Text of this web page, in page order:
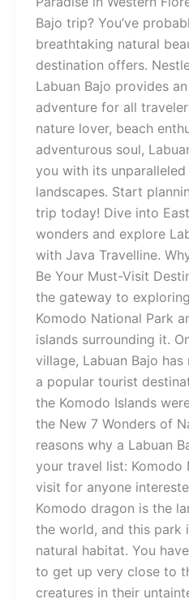
Bajo trip? You’ve
breathtaking natural
destination offers.
Labuan Bajo provides
adventure for all
nature lover, beach
adventurous soul,
you with its
landscapes. Start
trip today! Dive into
wonders and explore
with Java Travelline.
Be Your Must-Visit
the gateway to
Komodo National Park
islands surrounding it.
village, Labuan Bajo
a popular tourist
the Komodo Islands
the New 7 Wonders of
reasons why a Labuan
your travel list: Komodo
visit for anyone
Komodo dragon is the
the world, and this park
natural habitat. You
to get up very close to
creatures in their